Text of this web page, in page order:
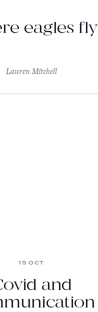
eagles fly
Lauren Mitchell
15 OCT
and